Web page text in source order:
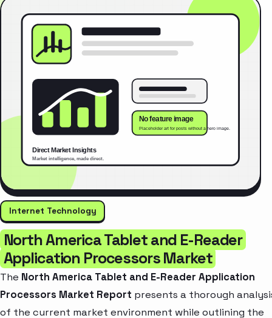
Internet Technology
North America Tablet and E-Reader
Application Processors Market
The North America Tablet and E-Reader Application
Processors Market Report presents a thorough
of the current market environment while outlining the